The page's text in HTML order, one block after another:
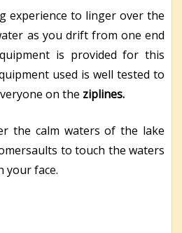
experience to linger over the
as you drift from one end
is provided for this
used is well tested to
on the ziplines.
the calm waters of the lake
to touch the waters
your face.